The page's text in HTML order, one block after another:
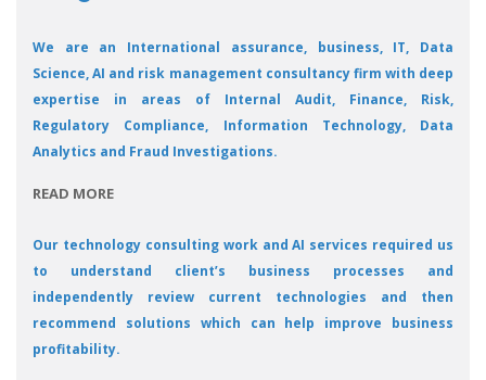
We are an International assurance, business, IT, Data
Science, AI and risk management consultancy firm with deep
expertise in areas of Internal Audit, Finance, Risk,
Regulatory Compliance, Information Technology, Data
Analytics and Fraud Investigations.
READ MORE
Our technology consulting work and AI services required us
to understand client’s business processes and
independently review current technologies and then
recommend solutions which can help improve business
profitability.